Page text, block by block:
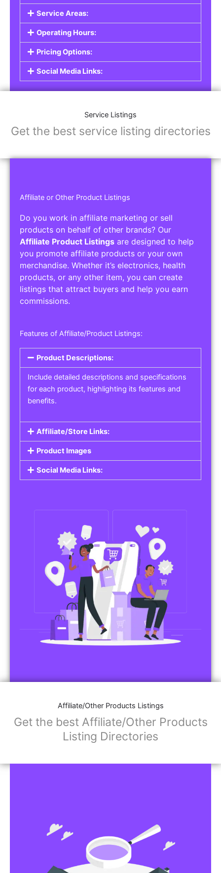
Service Areas:
Operating Hours:
Pricing Options:
Social Media Links:
Service Listings
Get the best service listing directories
Affiliate or Other Product Listings
Do you work in affiliate marketing or sell
products on behalf of other brands? Our
Affiliate Product Listings are designed to help
you promote affiliate products or your own
merchandise. Whether it’s electronics, health
products, or any other item, you can create
listings that attract buyers and help you earn
commissions.
Features of Affiliate/Product Listings:
Product Descriptions:
Include detailed descriptions and specifications
for each product, highlighting its features and
benefits.
Affiliate/Store Links:
Product Images
Social Media Links:
Affiliate/Other Products Listings
Get the best Affiliate/Other Products
Listing Directories